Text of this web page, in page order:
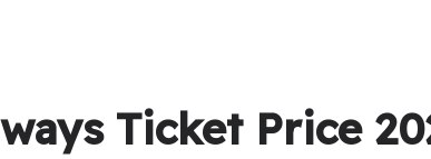
Ticket Price